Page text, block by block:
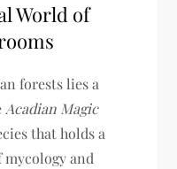
World of
forests lies a
Acadian Magic
that holds a
mycology and